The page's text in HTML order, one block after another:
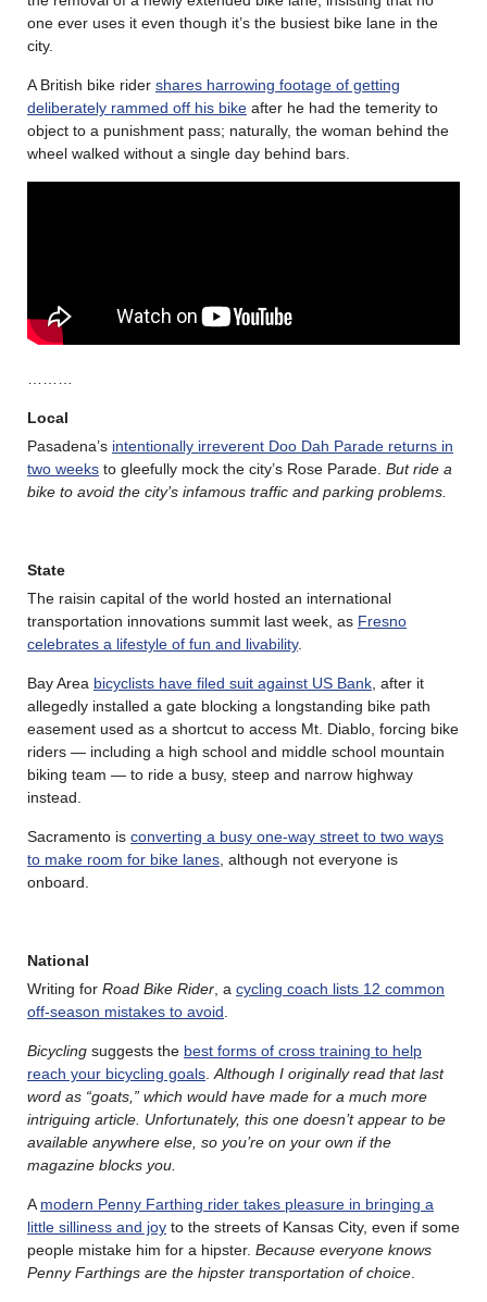
one ever uses it even though it’s the busiest bike lane in the
city.
A British bike rider shares harrowing footage of getting
deliberately rammed off his bike after he had the temerity to
object to a punishment pass; naturally, the woman behind the
wheel walked without a single day behind bars.
Local
Pasadena’s intentionally irreverent Doo Dah Parade returns in
two weeks to gleefully mock the city’s Rose Parade. But ride a
bike to avoid the city’s infamous traffic and parking problems.
State
The raisin capital of the world hosted an international
transportation innovations summit last week, as Fresno
celebrates a lifestyle of fun and livability.
Bay Area bicyclists have filed suit against US Bank , after it
allegedly installed a gate blocking a longstanding bike path
easement used as a shortcut to access Mt. Diablo, forcing bike
riders — including a high school and middle school mountain
biking team — to ride a busy, steep and narrow highway
instead.
Sacramento is converting a busy one-way street to two ways
to make room for bike lanes , although not everyone is
onboard.
National
Writing for Road Bike Rider , a cycling coach lists 12 common
off-season mistakes to avoid
Bicycling suggests the best forms of cross training to help
reach your bicycling goals Although I originally read that last
word as “goats,” which would have made for a much more
intriguing article. Unfortunately, this one doesn’t appear to be
available anywhere else, so you’re on your own if the
magazine blocks you.
A modern Penny Farthing rider takes pleasure in bringing a
little silliness and joy to the streets of Kansas City, even if some
people mistake him for a hipster. Because everyone knows
Penny Farthings are the hipster transportation of choice